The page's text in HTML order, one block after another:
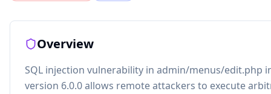
Overview
SQL injection vulnerability in admin/menus/edit.php
version 6.0.0 allows remote attackers to execute